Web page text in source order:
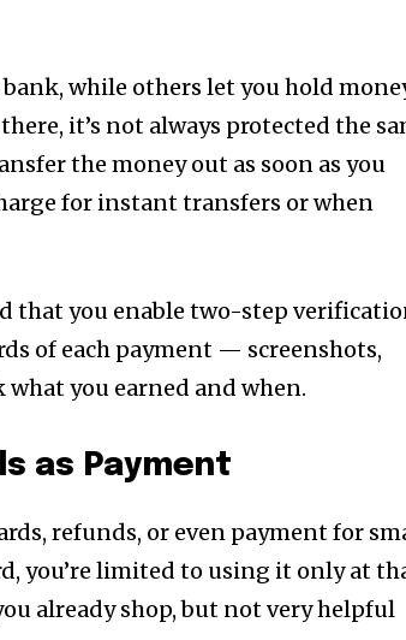
while others let you hold
it’s not always protected the
the money out as soon as you
for instant transfers or when
that you enable two-step
of each payment — screenshots,
you earned and when.
as Payment
refunds, or even payment for
you’re limited to using it only at
already shop, but not very helpful